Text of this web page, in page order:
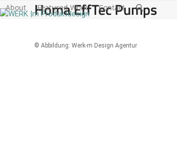
Skip
to
About Featured Work Contact
Homa EffTec Pumps
© Abbildung: Werk-m Design Agentur